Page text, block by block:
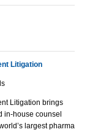
Litigation
Litigation brings
in-house counsel
largest pharma